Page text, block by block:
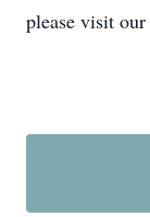
please visit our